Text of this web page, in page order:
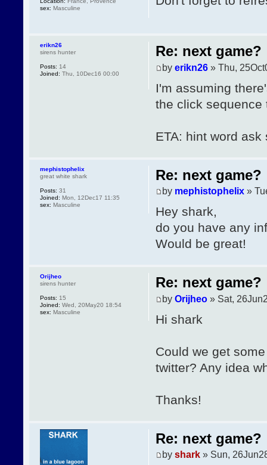
sex: Masculine
Re: next game?
by erikn26» Thu,
I'm assuming
the click sequence
ETA: hint word
erikn26
sirens hunter
Posts: 14
Joined: Thu, 10Dec16 00:00
Re: next game?
by mephistophelix»
Hey shark,
do you have any
Would be great!
mephistophelix
great white shark
Posts: 31
Joined: Mon, 12Dec17 11:35
sex: Masculine
Re: next game?
by Orijheo» Sat,
Hi shark
Could we get
twitter? Any idea
Thanks!
Orijheo
sirens hunter
Posts: 15
Joined: Wed, 20May20 18:54
sex: Masculine
Re: next game?
by shark» Sun,